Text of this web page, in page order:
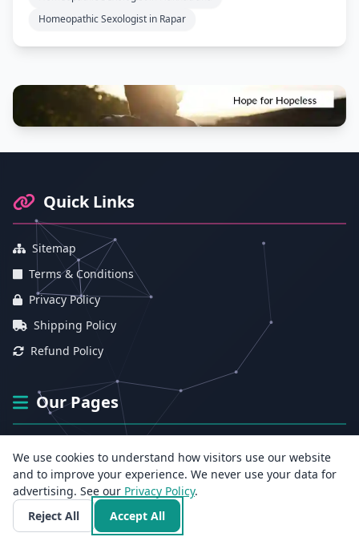
Homeopathic Sexologist in Rapar
Quick Links
Sitemap
Terms & Conditions
Privacy Policy
Shipping Policy
Refund Policy
Our Pages
Contact Us
Sexologist for India
Track Medicine
We use cookies to understand how visitors use our website
and to improve your experience. We never use your data for
advertising. See our Privacy Policy.
Reject All
Accept All